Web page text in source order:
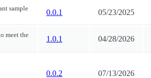
sample
0.0.1 05/23/2025
meet the
1.0.1 04/28/2026
0.0.2 07/13/2026